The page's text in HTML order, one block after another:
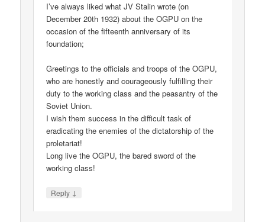
I’ve always liked what JV Stalin wrote (on
December 20th 1932) about the OGPU on the
occasion of the fifteenth anniversary of its
foundation;
Greetings to the officials and troops of the OGPU,
who are honestly and courageously fulfilling their
duty to the working class and the peasantry of the
Soviet Union.
I wish them success in the difficult task of
eradicating the enemies of the dictatorship of the
proletariat!
Long live the OGPU, the bared sword of the
working class!
Reply ↓